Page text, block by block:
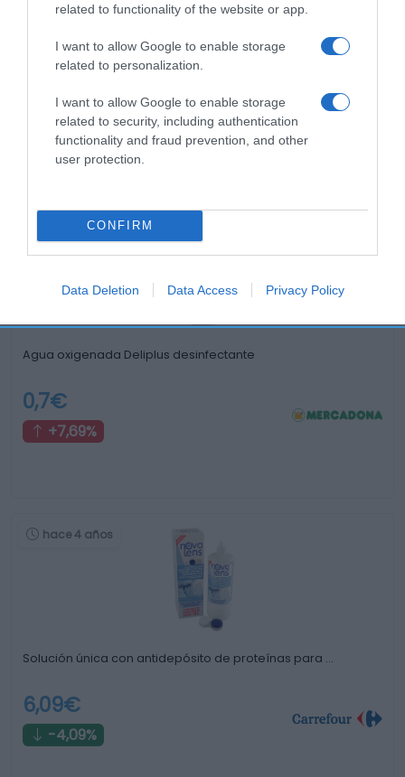
related to functionality of the website or app.
I want to allow Google to enable storage
related to personalization.
I want to allow Google to enable storage
related to security, including authentication
functionality and fraud prevention, and other
user protection.
CONFIRM
Data Deletion Data Access Privacy Policy
Productos relacionados
hace 4 años
Agua oxigenada Deliplus desinfectante
0,7€
+7,69%
hace 4 años
Solución única con antidepósito de proteínas para …
6,09€
-4,09%